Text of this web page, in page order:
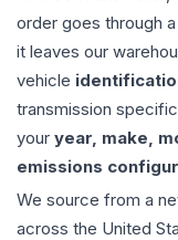
order goes through
it leaves our
vehicle
transmission
your year, make,
emissions
We source from a
across the United